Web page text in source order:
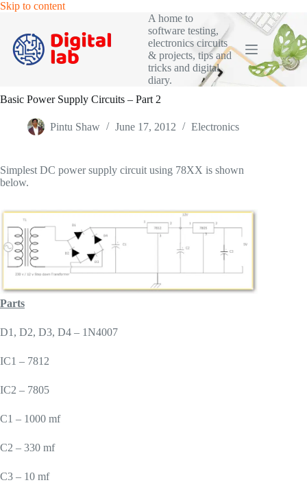
Skip to contentSkip
content
A home to
software testing,
electronics circuits
& projects, tips and
tricks and digital
diary.
Basic Power Supply Circuits – Part 2
Pintu Shaw June 17, 2012 Electronics
Simplest DC power supply circuit using 78XX is shown
below.
Parts
D1, D2, D3, D4 – 1N4007
IC1 – 7812
IC2 – 7805
C1 – 1000 mf
C2 – 330 mf
C3 – 10 mf